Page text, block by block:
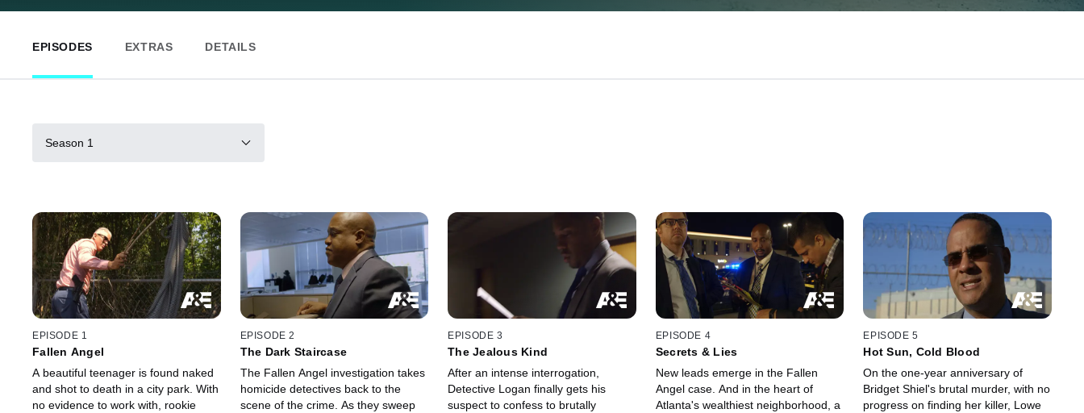
EPISODES EXTRAS DETAILS
Season 1
EPISODE 1
Fallen Angel
A beautiful teenager is found naked
and shot to death in a city park. With
no evidence to work with, rookie
EPISODE 2
The Dark Staircase
The Fallen Angel investigation takes
homicide detectives back to the
scene of the crime. As they sweep
EPISODE 3
The Jealous Kind
After an intense interrogation,
Detective Logan finally gets his
suspect to confess to brutally
EPISODE 4
Secrets & Lies
New leads emerge in the Fallen
Angel case. And in the heart of
Atlanta's wealthiest neighborhood, a
EPISODE 5
Hot Sun, Cold Blood
On the one-year anniversary of
Bridget Shiel's brutal murder, with no
progress on finding her killer, Lowe